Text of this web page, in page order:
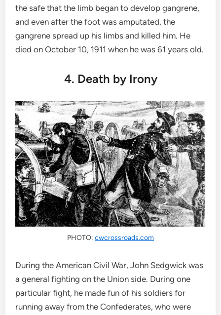
the safe that the limb began to develop gangrene,
and even after the foot was amputated, the
gangrene spread up his limbs and killed him. He
died on October 10, 1911 when he was 61 years old.
4. Death by Irony
PHOTO: cwcrossroads.com
During the American Civil War, John Sedgwick was
a general fighting on the Union side. During one
particular fight, he made fun of his soldiers for
running away from the Confederates, who were